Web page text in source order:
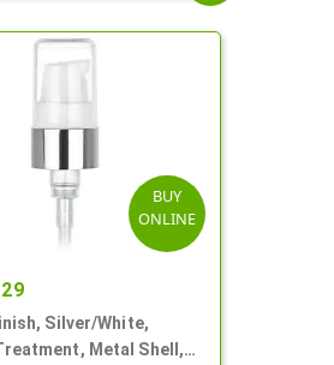
BUY
ONLINE
Silver/White,
Metal Shell,